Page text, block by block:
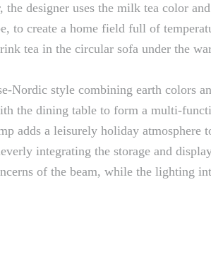
designer uses the milk tea color
to create a home field full of
tea in the circular sofa under the
Nordic style combining earth colors
the dining table to form a multi-
adds a leisurely holiday
integrating the storage and
of the beam, while the lighting